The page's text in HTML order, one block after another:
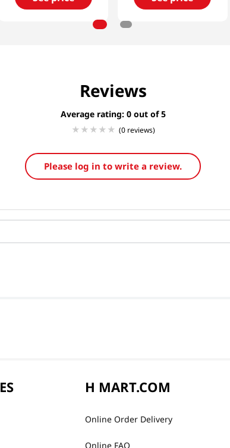
Reviews
Average rating: 0
(0 reviews)
Please log in to write a review.
H MART.COM
Online Order Delivery
Online FAQ